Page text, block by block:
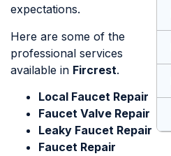
expectations.
Here are some of the
professional services
available in Fircrest.
Local Faucet Repair
Faucet Valve Repair
Leaky Faucet Repair
Faucet Repair